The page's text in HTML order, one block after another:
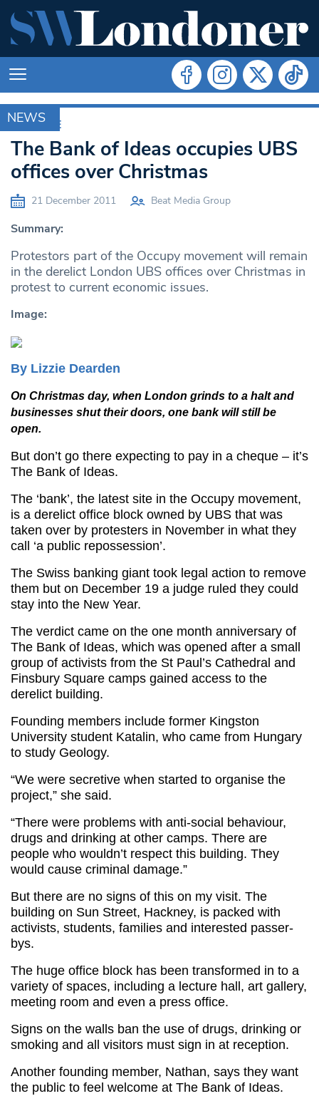
NEWS
ARCHIVE
The Bank of Ideas occupies UBS
offices over Christmas
21 December 2011 Beat Media Group
Summary:
Protestors part of the Occupy movement will remain
in the derelict London UBS offices over Christmas in
protest to current economic issues.
Image:
By Lizzie Dearden
On Christmas day, when London grinds to a halt and
businesses shut their doors, one bank will still be
open.
But don’t go there expecting to pay in a cheque – it’s
The Bank of Ideas.
The ‘bank’, the latest site in the Occupy movement,
is a derelict office block owned by UBS that was
taken over by protesters in November in what they
call ‘a public repossession’.
The Swiss banking giant took legal action to remove
them but on December 19 a judge ruled they could
stay into the New Year.
The verdict came on the one month anniversary of
The Bank of Ideas, which was opened after a small
group of activists from the St Paul’s Cathedral and
Finsbury Square camps gained access to the
derelict building.
Founding members include former Kingston
University student Katalin, who came from Hungary
to study Geology.
“We were secretive when started to organise the
project,” she said.
“There were problems with anti-social behaviour,
drugs and drinking at other camps. There are
people who wouldn’t respect this building. They
would cause criminal damage.”
But there are no signs of this on my visit. The
building on Sun Street, Hackney, is packed with
activists, students, families and interested passer-
bys.
The huge office block has been transformed in to a
variety of spaces, including a lecture hall, art gallery,
meeting room and even a press office.
Signs on the walls ban the use of drugs, drinking or
smoking and all visitors must sign in at reception.
Another founding member, Nathan, says they want
the public to feel welcome at The Bank of Ideas.